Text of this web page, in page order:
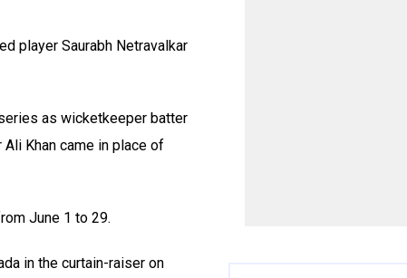
player Saurabh Netravalkar
as wicketkeeper batter
Khan came in place of
June 1 to 29.
in the curtain-raiser on